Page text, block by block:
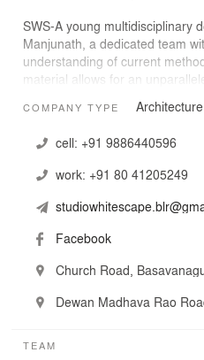
SWS-A young multidisciplinary
Manjunath, a dedicated team
understanding of current
material allows for an
balancing the systems of
human sense of well-being.
COMPANY TYPE
cell: +91 9886440596
work: +91 80 41205249
Facebook
Church Road,
TEAM